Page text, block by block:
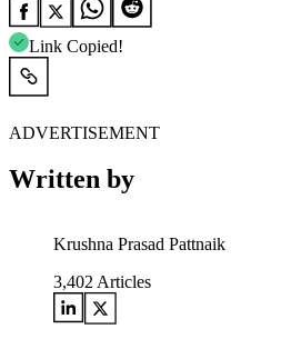
Link Copied!
ADVERTISEMENT
Written by
Krushna Prasad Pattnaik
3,402 Articles